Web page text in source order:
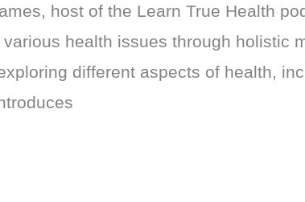
host of the Learn True Health
health issues through holistic
different aspects of health,